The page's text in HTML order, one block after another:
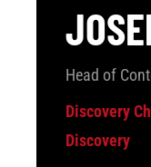
Head of
Discovery
Discovery